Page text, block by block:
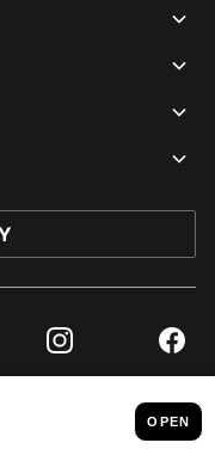
Instagram
ALL RIGHTS RESERVED
IMPRINT AND LEGAL DATA